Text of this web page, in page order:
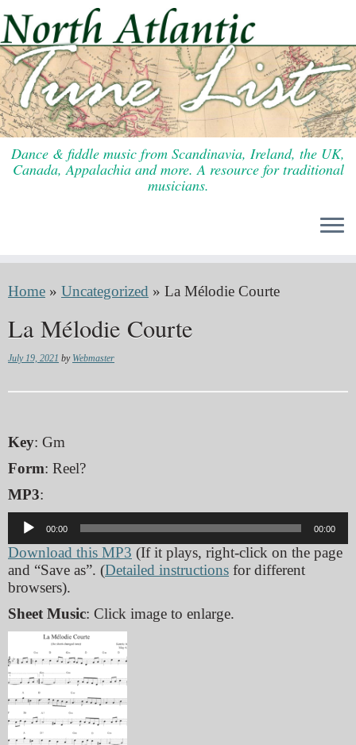
to
content
Dance & fiddle music from Scandinavia, Ireland, the UK,
Canada, Appalachia and more. A resource for traditional
musicians.
Home » Uncategorized » La Mélodie Courte
La Mélodie Courte
July 19, 2021 by Webmaster
Key: Gm
Form: Reel?
MP3:
Audio
Player
00:00 00:00
Download this MP3 (If it plays, right-click on the page
and “Save as”. (Detailed instructions for different
browsers).
Sheet Music: Click image to enlarge.